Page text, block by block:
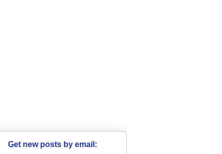
Get new posts by email: